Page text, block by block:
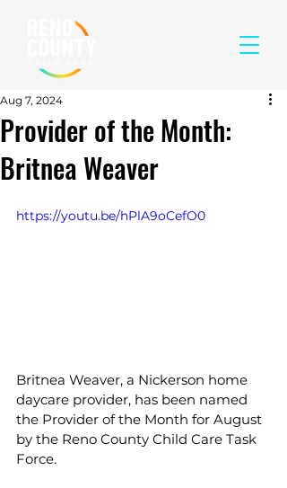
Provider of the Month:
Britnea Weaver
Aug 7, 2024
https://youtu.be/hPlA9oCefO0
Britnea Weaver, a Nickerson home
daycare provider, has been named
the Provider of the Month for August
by the Reno County Child Care Task
Force.